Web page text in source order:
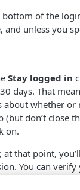
of the
unless you
Stay logged in
days. That
about whether
don’t close
on.
that point,
You can